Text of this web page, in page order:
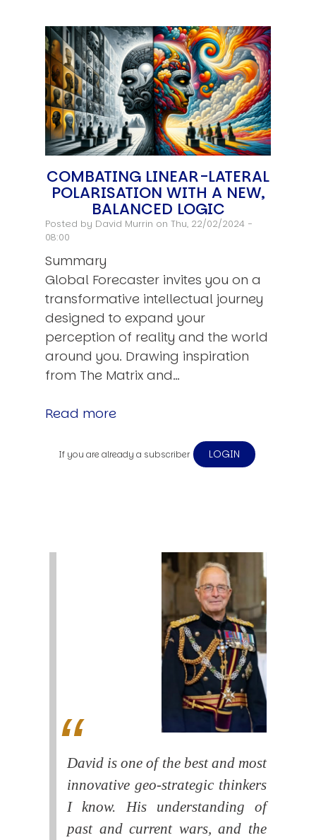
COMBATING LINEAR-LATERAL
POLARISATION WITH A NEW,
BALANCED LOGIC
Posted by David Murrin on Thu, 22/02/2024 -
08:00
Summary
Global Forecaster invites you on a
transformative intellectual journey
designed to expand your
perception of reality and the world
around you. Drawing inspiration
from The Matrix and…
Read more
If you are already a subscriber LOGIN
David is one of the best and most
innovative geo-strategic thinkers
I know. His understanding of
past and current wars, and the